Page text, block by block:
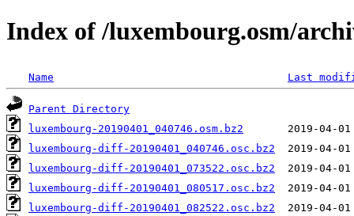
Index of /luxembourg.osm/
Name Last
Parent Directory
luxembourg-20190401_040746.osm.bz2
luxembourg-diff-20190401_040746.osc.bz2
luxembourg-diff-20190401_073522.osc.bz2
luxembourg-diff-20190401_080517.osc.bz2
luxembourg-diff-20190401_082522.osc.bz2